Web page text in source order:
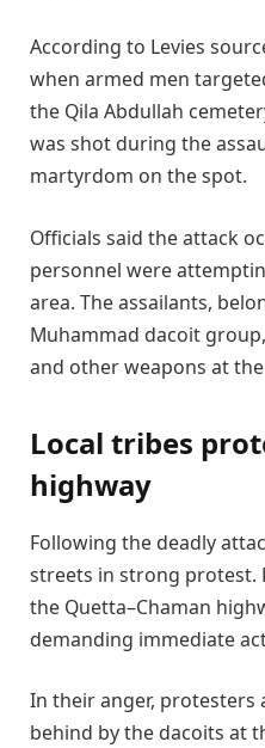
According to Levies
when armed men
the Qila Abdullah
was shot during the
martyrdom on the spot.
Officials said the attack
personnel were
area. The assailants,
Muhammad dacoit
and other weapons at
Local tribes
highway
Following the deadly
streets in strong protest.
the Quetta–Chaman
demanding immediate
In their anger, protesters
behind by the dacoits at